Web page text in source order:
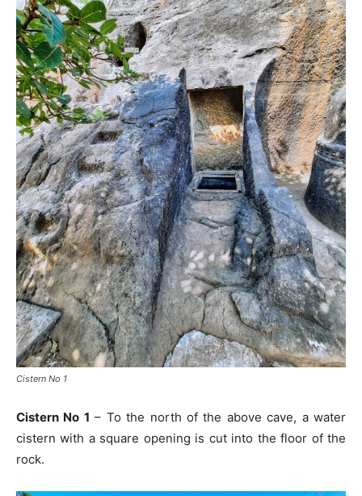
Cistern No 1
Cistern No 1 – To the north of the above cave, a water
cistern with a square opening is cut into the floor of the
rock.